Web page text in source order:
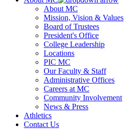
About MC
Mission, Vision & Values
Board of Trustees
President's Office
College Leadership
Locations
PIC MC
Our Faculty & Staff
Administrative Offices
Careers at MC
Community Involvement
News & Press
Athletics
Contact Us